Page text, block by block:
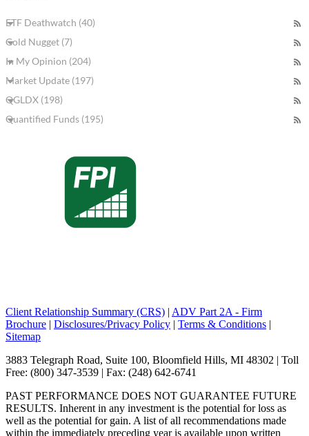
ETF Deathwatch (40)
Gold Nugget (7)
In My Opinion (204)
Market Update (197)
QGLDX (198)
Quantified Funds (195)
Client Relationship Summary (CRS) | ADV Part 2A - Firm
Brochure | Disclosures/Privacy Policy | Terms & Conditions |
Sitemap
3883 Telegraph Road, Suite 100, Bloomfield Hills, MI 48302 | Toll
Free: (800) 347-3539 | Fax: (248) 642-6741
PAST PERFORMANCE DOES NOT GUARANTEE FUTURE
RESULTS. Inherent in any investment is the potential for loss as
well as the potential for gain. A list of all recommendations made
within the immediately preceding year is available upon written